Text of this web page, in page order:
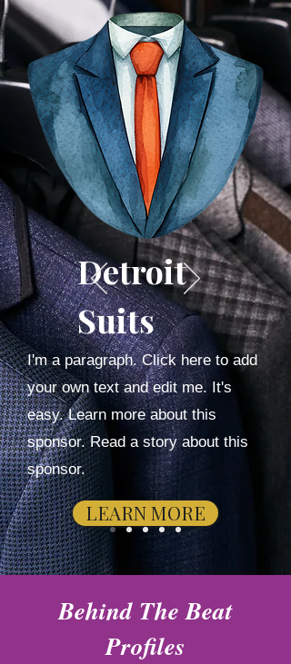
Detroit
Suits
I'm a paragraph. Click here to add
your own text and edit me. It's
easy. Learn more about this
sponsor. Read a story about this
sponsor.
LEARN MORE
Behind The Beat
Profiles